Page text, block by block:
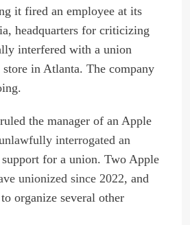
it fired an employee at its
headquarters for criticizing
interfered with a union
in Atlanta. The company
the manager of an Apple
interrogated an
for a union. Two Apple
unionized since 2022, and
organize several other